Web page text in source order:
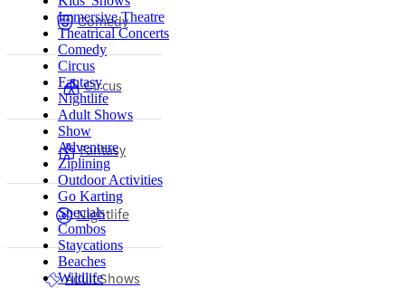
Immersive Theatre
Theatrical Concerts
Comedy
Circus
Fantasy
Nightlife
Adult Shows
Show
Adventure
Ziplining
Outdoor Activities
Go Karting
Specials
Combos
Staycations
Beaches
Wildlife
Comedy
Circus
Fantasy
Nightlife
Adult Shows